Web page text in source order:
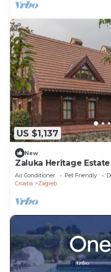
US $1,137
New
Zaluka Heritage
Air Conditioner Pet Friendly
Croatia
Zagreb